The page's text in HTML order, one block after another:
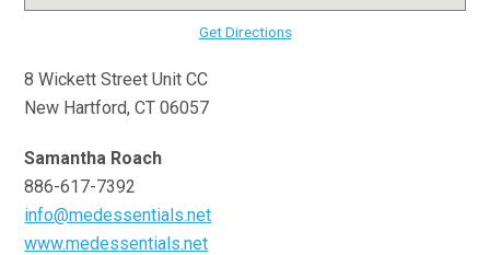
Get Directions
8 Wickett Street Unit CC
New Hartford, CT 06057
Samantha Roach
886-617-7392
info@medessentials.net
www.medessentials.net